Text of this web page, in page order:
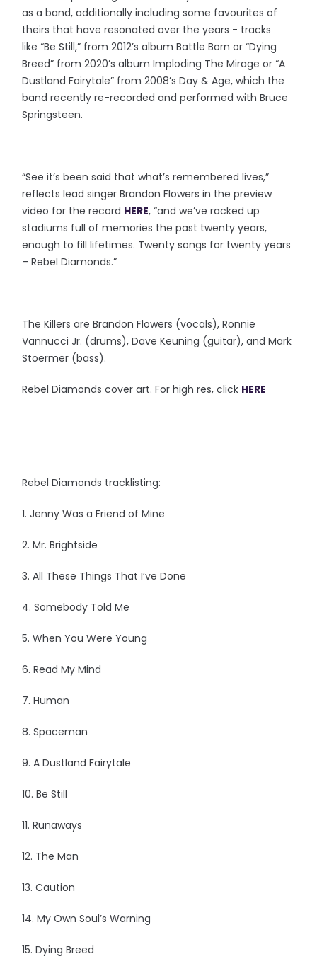
as a band, additionally including some favourites of
theirs that have resonated over the years - tracks
like “Be Still,” from 2012’s album Battle Born or “Dying
Breed” from 2020’s album Imploding The Mirage or “A
Dustland Fairytale” from 2008’s Day & Age, which the
band recently re-recorded and performed with Bruce
Springsteen.
“See it’s been said that what’s remembered lives,”
reflects lead singer Brandon Flowers in the preview
video for the record HERE, “and we’ve racked up
stadiums full of memories the past twenty years,
enough to fill lifetimes. Twenty songs for twenty years
– Rebel Diamonds.”
The Killers are Brandon Flowers (vocals), Ronnie
Vannucci Jr. (drums), Dave Keuning (guitar), and Mark
Stoermer (bass).
Rebel Diamonds cover art. For high res, click HERE
Rebel Diamonds tracklisting:
1. Jenny Was a Friend of Mine
2. Mr. Brightside
3. All These Things That I’ve Done
4. Somebody Told Me
5. When You Were Young
6. Read My Mind
7. Human
8. Spaceman
9. A Dustland Fairytale
10. Be Still
11. Runaways
12. The Man
13. Caution
14. My Own Soul’s Warning
15. Dying Breed